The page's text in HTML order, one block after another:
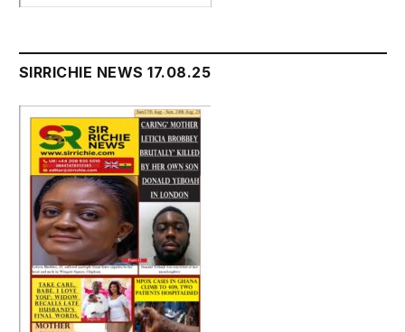
SIRRICHIE NEWS 17.08.25